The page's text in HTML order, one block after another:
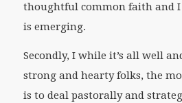
thoughtful common faith and
is emerging.
Secondly, I while it’s all well
strong and hearty folks, the
is to deal pastorally and